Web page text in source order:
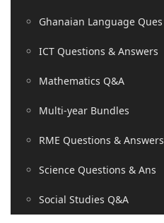
Ghanaian Language Ques
ICT Questions & Answers
Mathematics Q&A
Multi-year Bundles
RME Questions & Answers
Science Questions & Ans
Social Studies Q&A